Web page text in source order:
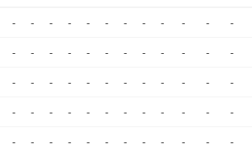
- - - - - - - - - - - -
- - - - - - - - - - - -
- - - - - - - - - - - -
- - - - - - - - - - - -